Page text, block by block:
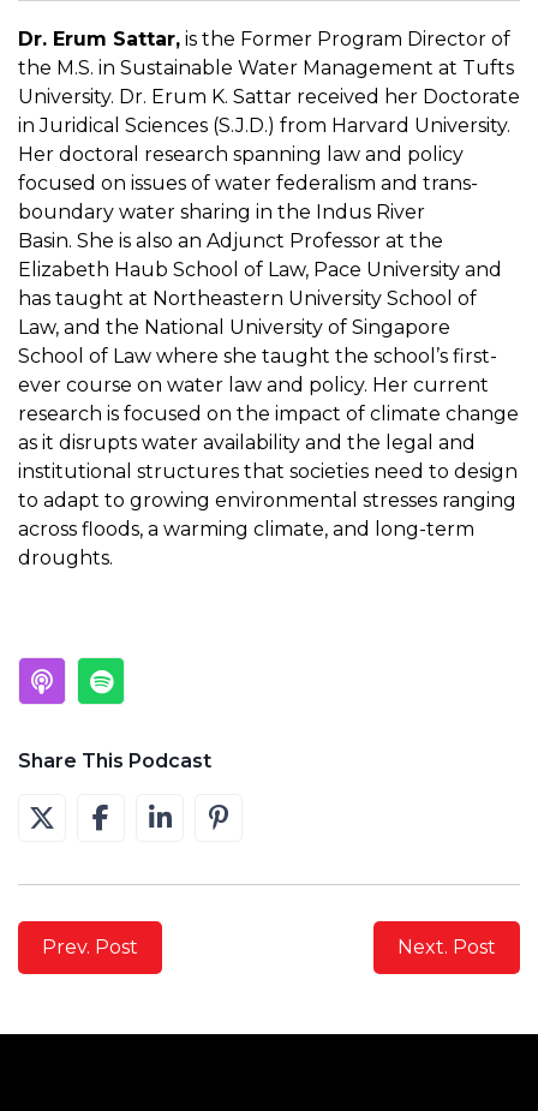
Dr. Erum Sattar, is the Former Program Director of
the M.S. in Sustainable Water Management at Tufts
University. Dr. Erum K. Sattar received her Doctorate
in Juridical Sciences (S.J.D.) from Harvard University.
Her doctoral research spanning law and policy
focused on issues of water federalism and trans-
boundary water sharing in the Indus River
Basin. She is also an Adjunct Professor at the
Elizabeth Haub School of Law, Pace University and
has taught at Northeastern University School of
Law, and the National University of Singapore
School of Law where she taught the school’s first-
ever course on water law and policy. Her current
research is focused on the impact of climate change
as it disrupts water availability and the legal and
institutional structures that societies need to design
to adapt to growing environmental stresses ranging
across floods, a warming climate, and long-term
droughts.
Share This Podcast
Prev. Post Next. Post